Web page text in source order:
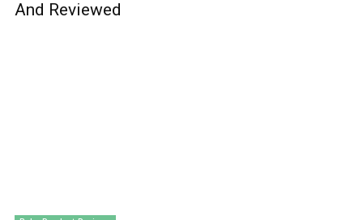
And Reviewed